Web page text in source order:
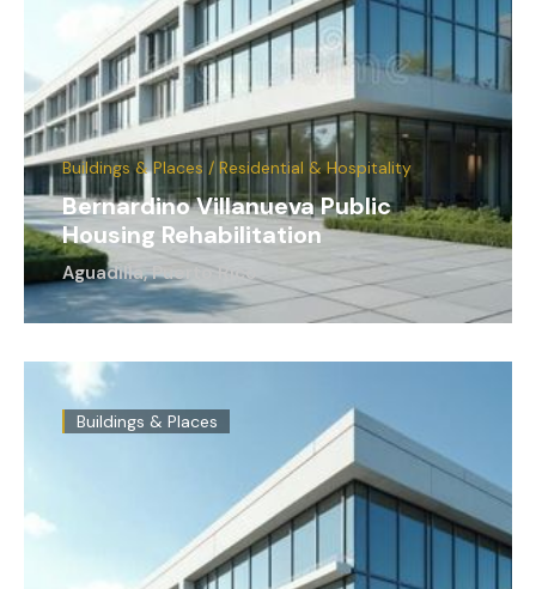
Buildings & Places / Residential & Hospitality
Bernardino Villanueva Public
Housing Rehabilitation
Aguadilla, Puerto Rico
Buildings & Places